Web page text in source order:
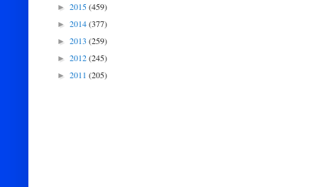
► 2015(459)
► 2014(377)
► 2013 (259)
► 2012(245)
► 2011 (205)